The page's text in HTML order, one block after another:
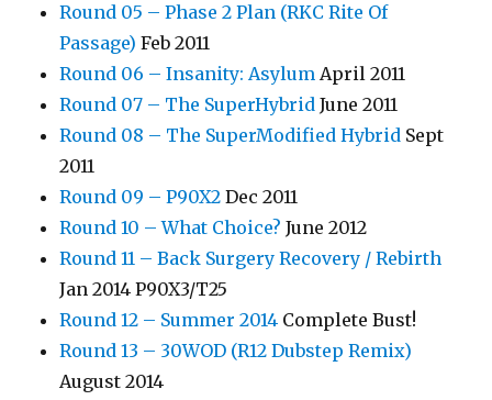
Round 05 – Phase 2 Plan (RKC Rite Of
Passage) Feb 2011
Round 06 – Insanity: Asylum April 2011
Round 07 – The SuperHybrid June 2011
Round 08 – The SuperModified Hybrid Sept
2011
Round 09 – P90X2 Dec 2011
Round 10 – What Choice? June 2012
Round 11 – Back Surgery Recovery / Rebirth
Jan 2014 P90X3/T25
Round 12 – Summer 2014 Complete Bust!
Round 13 – 30WOD (R12 Dubstep Remix)
August 2014